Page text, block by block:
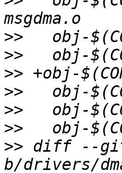
>>
>>
>>
>>
>>
>>
>> diff --git